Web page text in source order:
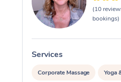
(10
bookings)
Services
Corporate Massage Yoga